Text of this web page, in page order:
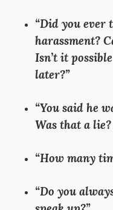
“Did you ever
harassment?
Isn’t it
later?”
“You said he
Was that a
“How many
“Do you